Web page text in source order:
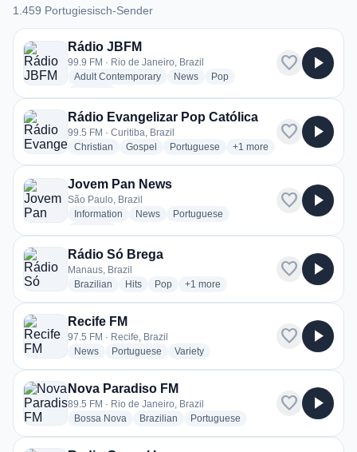
1.459 Portugiesisch-Sender
1.459 Portugiesisch-Sender
Rádio JBFM
99.9 FM · Rio de Janeiro, Brazil
Adult Contemporaryradio stations
Newsradio stations
Popradio stations
favorite play_arrow
Rádio Evangelizar Pop Católica
99.5 FM · Curitiba, Brazil
Christian radio stations
Gospel radio stations
Portuguese radio stations
+1 more genres for Rádio
more
favorite play_arrow
Jovem Pan News
São Paulo, Brazil
Information radio stations
Newsradio stations
Portuguese
favorite play_arrow
Rádio Só Brega
Manaus, Brazil
Brazilian radio stations
Hitsradio stations
Popradio stations
+1 more genres for Rádio Só Brega
more
favorite play_arrow
Recife FM
97.5 FM · Recife, Brazil
Newsradio stations
Portuguese radio stations
Varietyradio stations
favorite play_arrow
Nova Paradiso FM
89.5 FM · Rio de Janeiro, Brazil
Bossa Nova radio stations
Brazilian radio stations
Portuguese
favorite play_arrow